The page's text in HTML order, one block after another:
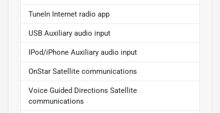
TuneIn Internet radio app
USB Auxiliary audio input
IPod/iPhone Auxiliary audio input
OnStar Satellite communications
Voice Guided Directions Satellite
communications